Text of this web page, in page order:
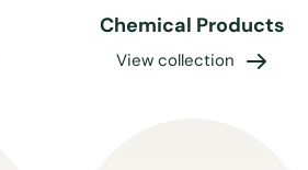
Chemical Products
View collection